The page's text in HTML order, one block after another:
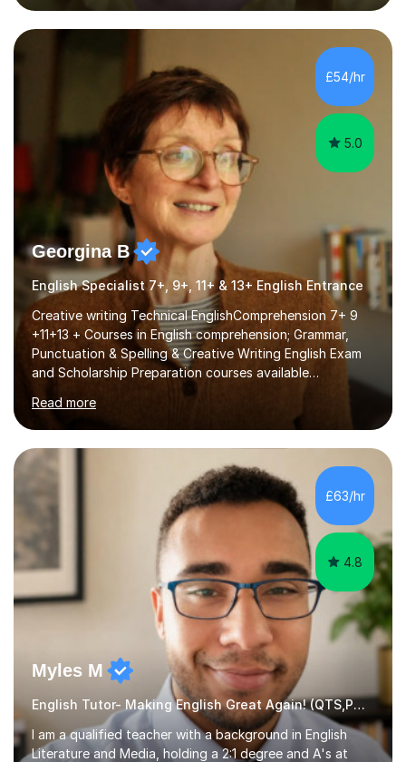
closely aligned to actual questions,I teach essay writing,
and essay improvement. I happily explain the hard
factGCSE ENGLISH Concentrating on critical analysis.
language techniques,structure and commentary. The
tutoring is very closely related to real exams using past
papers to provide...
£54/hr
5.0
Georgina B
English Specialist 7+, 9+, 11+ & 13+ English Entrance
Creative writing Technical EnglishComprehension 7+ 9
+11+13 + Courses in English comprehension; Grammar,
Punctuation & Spelling & Creative Writing English Exam
and Scholarship Preparation courses available
throughout the academic year. My approaches to
tutoring Allowing regular and timely practice:Adequate
preparation time plays a unique role in 7 - 13 plus
preparation. Planning regular well paced lessons,
beginning with the teaching of foundational core skills
and fostering deeper learning,is far better for your
child. By planning and investing in time, with regular
practise, your child will feel...
Read more
£63/hr
4.8
Myles M
English Tutor- Making English Great Again! (QTS,PGCE) GCSE
I am a qualified teacher with a background in English
Literature and Media, holding a 2:1 degree and A's at